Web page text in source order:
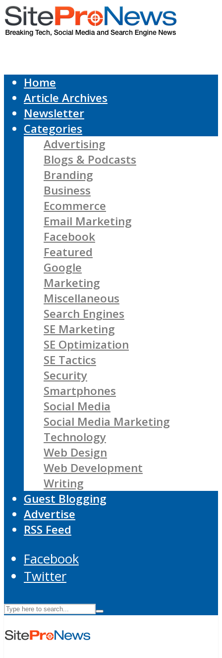
Home
Article Archives
Newsletter
Categories
Advertising
Blogs & Podcasts
Branding
Business
Ecommerce
Email Marketing
Facebook
Featured
Google
Marketing
Miscellaneous
Search Engines
SE Marketing
SE Optimization
SE Tactics
Security
Smartphones
Social Media
Social Media Marketing
Technology
Web Design
Web Development
Writing
Guest Blogging
Advertise
RSS Feed
Facebook
Twitter